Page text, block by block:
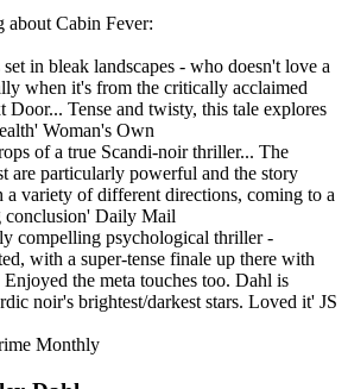
about Cabin Fever:
in bleak landscapes - who doesn't love a
when it's from the critically acclaimed
Tense and twisty, this tale explores
Woman's Own
of a true Scandi-noir thriller... The
are particularly powerful and the story
a variety of different directions, coming to a
Daily Mail
compelling psychological thriller -
with a super-tense finale up there with
the meta touches too. Dahl is
noir's brightest/darkest stars. Loved it' JS
Monthly